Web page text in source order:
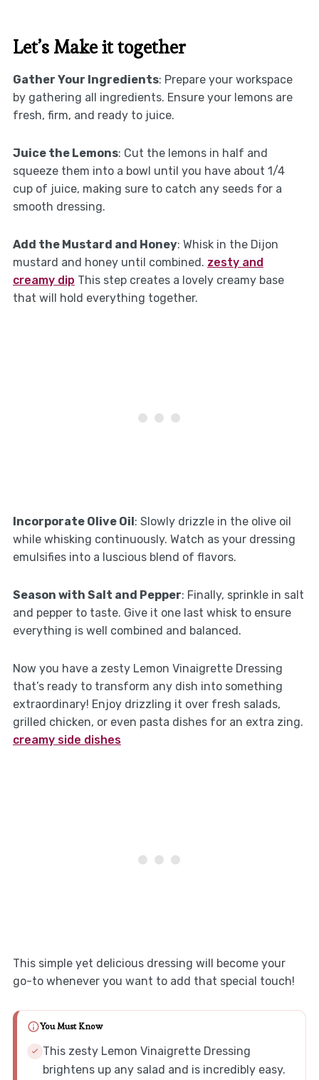
Let’s Make it together
Gather Your Ingredients: Prepare your workspace
by gathering all ingredients. Ensure your lemons are
fresh, firm, and ready to juice.
Juice the Lemons: Cut the lemons in half and
squeeze them into a bowl until you have about 1/4
cup of juice, making sure to catch any seeds for a
smooth dressing.
Add the Mustard and Honey: Whisk in the Dijon
mustard and honey until combined. zesty and
creamy dip This step creates a lovely creamy base
that will hold everything together.
Incorporate Olive Oil: Slowly drizzle in the olive oil
while whisking continuously. Watch as your dressing
emulsifies into a luscious blend of flavors.
Season with Salt and Pepper: Finally, sprinkle in salt
and pepper to taste. Give it one last whisk to ensure
everything is well combined and balanced.
Now you have a zesty Lemon Vinaigrette Dressing
that’s ready to transform any dish into something
extraordinary! Enjoy drizzling it over fresh salads,
grilled chicken, or even pasta dishes for an extra zing.
creamy side dishes
This simple yet delicious dressing will become your
go-to whenever you want to add that special touch!
You Must Know
This zesty Lemon Vinaigrette Dressing
brightens up any salad and is incredibly easy.